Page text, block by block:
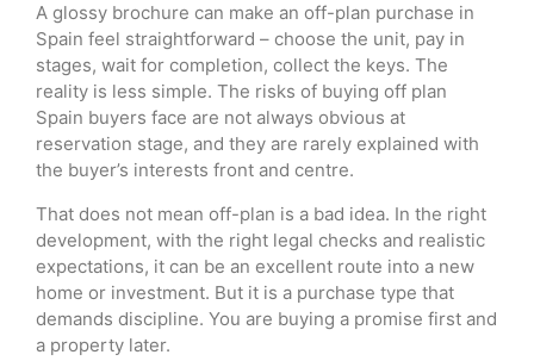
A glossy brochure can make an off-plan purchase in
Spain feel straightforward – choose the unit, pay in
stages, wait for completion, collect the keys. The
reality is less simple. The risks of buying off plan
Spain buyers face are not always obvious at
reservation stage, and they are rarely explained with
the buyer’s interests front and centre.
That does not mean off-plan is a bad idea. In the right
development, with the right legal checks and realistic
expectations, it can be an excellent route into a new
home or investment. But it is a purchase type that
demands discipline. You are buying a promise first and
a property later.